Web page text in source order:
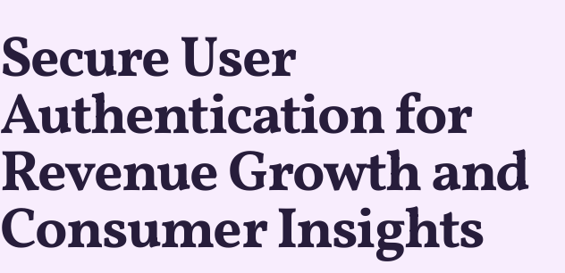
Secure User
Authentication for
Revenue Growth and
Consumer Insights